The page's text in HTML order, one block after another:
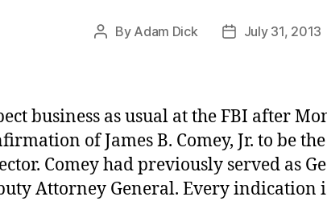
Post
By Adam Dick
PostJuly 31, 2013
business as usual at the FBI after
of James B. Comey, Jr. to be
Comey had previously served as
Attorney General. Every indication